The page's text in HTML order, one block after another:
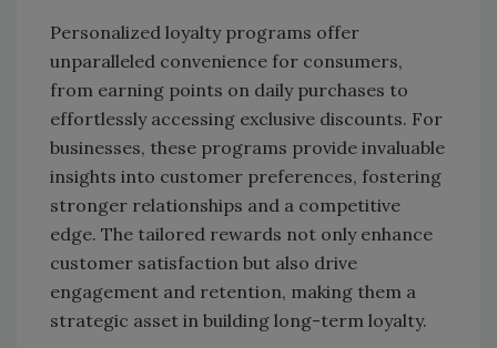
Personalized loyalty programs offer
unparalleled convenience for consumers,
from earning points on daily purchases to
effortlessly accessing exclusive discounts. For
businesses, these programs provide invaluable
insights into customer preferences, fostering
stronger relationships and a competitive
edge. The tailored rewards not only enhance
customer satisfaction but also drive
engagement and retention, making them a
strategic asset in building long-term loyalty.